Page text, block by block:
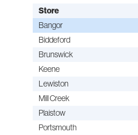
Store
Bangor
Biddeford
Brunswick
Keene
Lewiston
Mill Creek
Plaistow
Portsmouth